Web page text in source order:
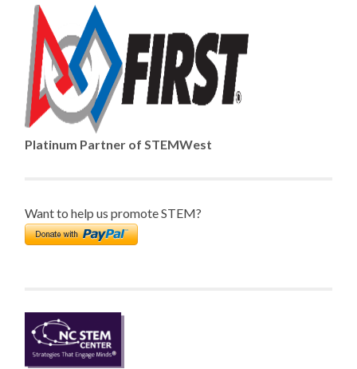
Platinum Partner of STEMWest
Want to help us promote STEM?